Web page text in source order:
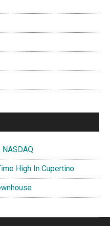
High In Cupertino